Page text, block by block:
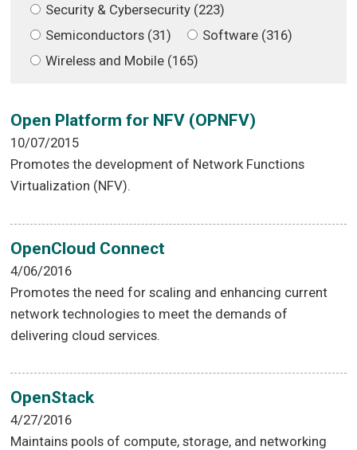
Security & Cybersecurity (223)
Semiconductors (31)
Software (316)
Wireless and Mobile (165)
Open Platform for NFV (OPNFV)
10/07/2015
Promotes the development of Network Functions
Virtualization (NFV).
OpenCloud Connect
4/06/2016
Promotes the need for scaling and enhancing current
network technologies to meet the demands of
delivering cloud services.
OpenStack
4/27/2016
Maintains pools of compute, storage, and networking